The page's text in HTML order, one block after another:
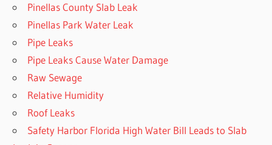
Pinellas County Slab Leak
Pinellas Park Water Leak
Pipe Leaks
Pipe Leaks Cause Water Damage
Raw Sewage
Relative Humidity
Roof Leaks
Safety Harbor Florida High Water Bill Leads to Slab